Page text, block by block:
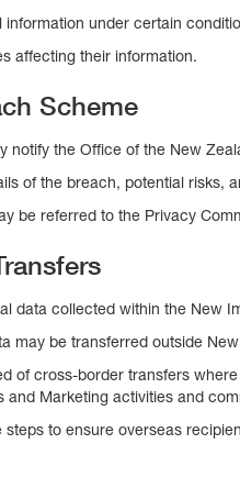
information under certain
affecting their information.
Scheme
notify the Office of the New
of the breach, potential risks,
be referred to the Privacy
data collected within the New
may be transferred outside
of cross-border transfers
and Marketing activities and
steps to ensure overseas